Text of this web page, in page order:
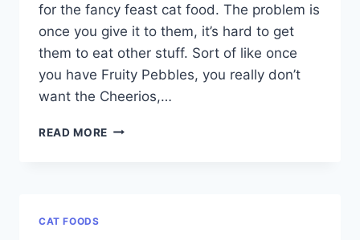
for the fancy feast cat food. The problem is
once you give it to them, it’s hard to get
them to eat other stuff. Sort of like once
you have Fruity Pebbles, you really don’t
want the Cheerios,…
READ MORE FANCY
CAT FOODS